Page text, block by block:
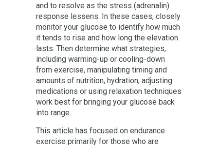
and to resolve as the stress (adrenalin)
response lessens. In these cases, closely
monitor your glucose to identify how much
it tends to rise and how long the elevation
lasts. Then determine what strategies,
including warming-up or cooling-down
from exercise, manipulating timing and
amounts of nutrition, hydration, adjusting
medications or using relaxation techniques
work best for bringing your glucose back
into range.
This article has focused on endurance
exercise primarily for those who are